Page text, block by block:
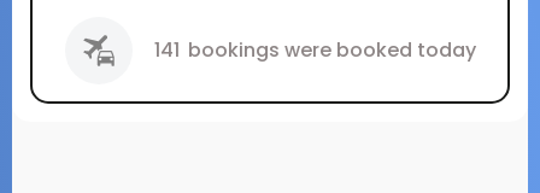
141 bookings were booked today